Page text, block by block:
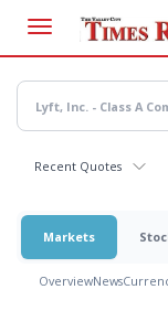
main
content
Recent Quotes
Markets
OverviewNews